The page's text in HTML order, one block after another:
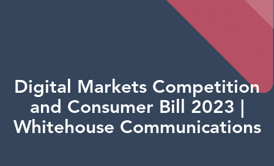
Digital Markets Competition
and Consumer Bill 2023 |
Whitehouse Communications